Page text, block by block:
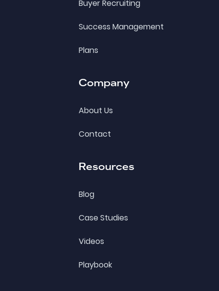
Buyer Recruiting
Success Management
Plans
Company
About Us
Contact
Resources
Blog
Case Studies
Videos
Playbook